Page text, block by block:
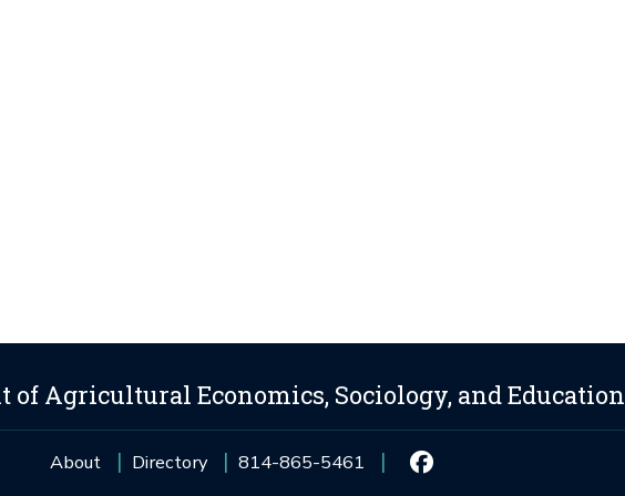
of Agricultural Economics, Sociology, and Education
About Directory 814-865-5461